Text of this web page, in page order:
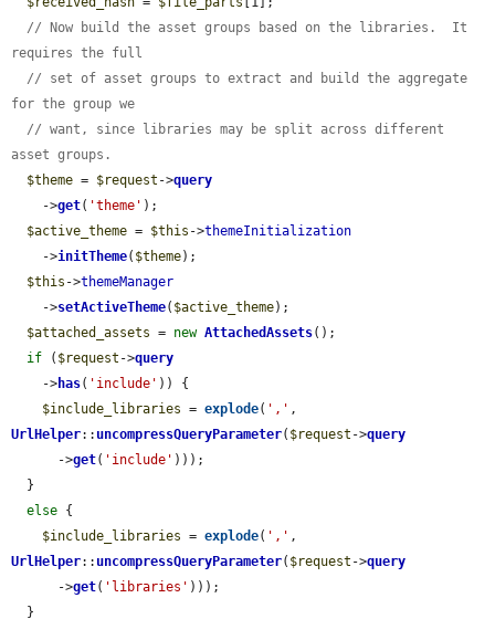
// Now build the asset groups based on the libraries.  It
requires the full
// set of asset groups to extract and build the aggregate
for the group we
// want, since libraries may be split across different
asset groups.
$theme = $request ->query
    ->
get( 'theme' );
$active_theme = $this ->themeInitialization
    ->
initTheme( $theme);
$this ->themeManager
    ->
setActiveTheme( $active_theme);
$attached_assets = new AttachedAssets();
if ( $request ->query
    ->
has( 'include' )) {
$include_libraries = explode( ','
UrlHelper:: uncompressQueryParameter( $request ->query
      ->
get( 'include' )));
else {
$include_libraries = explode( ','
UrlHelper:: uncompressQueryParameter( $request ->query
      ->
get( 'libraries' )));